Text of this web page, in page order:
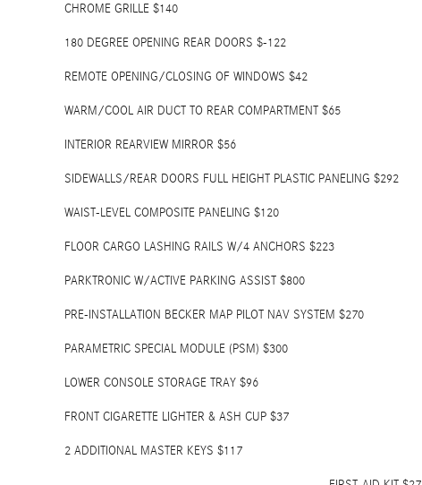
CHROME GRILLE $140
180 DEGREE OPENING REAR DOORS $-122
REMOTE OPENING/CLOSING OF WINDOWS $42
WARM/COOL AIR DUCT TO REAR COMPARTMENT $65
INTERIOR REARVIEW MIRROR $56
SIDEWALLS/REAR DOORS FULL HEIGHT PLASTIC PANELING $292
WAIST-LEVEL COMPOSITE PANELING $120
FLOOR CARGO LASHING RAILS W/4 ANCHORS $223
PARKTRONIC W/ACTIVE PARKING ASSIST $800
PRE-INSTALLATION BECKER MAP PILOT NAV SYSTEM $270
PARAMETRIC SPECIAL MODULE (PSM) $300
LOWER CONSOLE STORAGE TRAY $96
FRONT CIGARETTE LIGHTER & ASH CUP $37
2 ADDITIONAL MASTER KEYS $117